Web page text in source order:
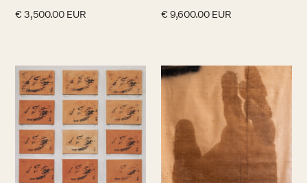
€ 3,500.00 EUR € 9,600.00 EUR